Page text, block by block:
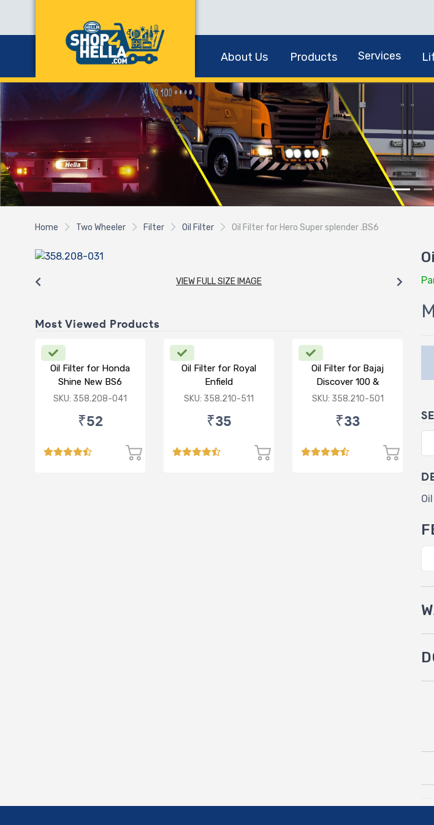
About Us Products Services
Home Two Wheeler Filter Oil Filter Oil Filter for Hero Super splender .BS6
VIEW FULL SIZE IMAGE
Most Viewed Products
Oil Filter for Honda
Shine New BS6
SKU: 358.208-041
₹52
Oil Filter for Royal
Enfield
Standard/Thunderbird/Electra/Classic
SKU: 358.210-511
₹35
Oil Filter for Bajaj
Discover 100 &
125/Pulsar/Caliber
SKU: 358.210-501
₹33